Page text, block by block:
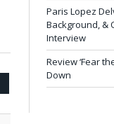
Paris Lopez
Background, &
Interview
Review ‘Fear
Down